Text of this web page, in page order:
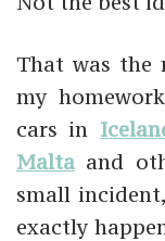
That was the
my
cars in
Malta and
small
exactly